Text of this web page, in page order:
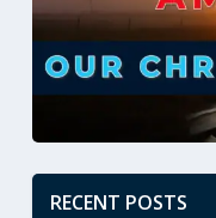
RECENT POSTS